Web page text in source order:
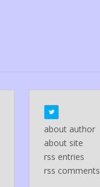
about author
about site
rss entries
rss comments